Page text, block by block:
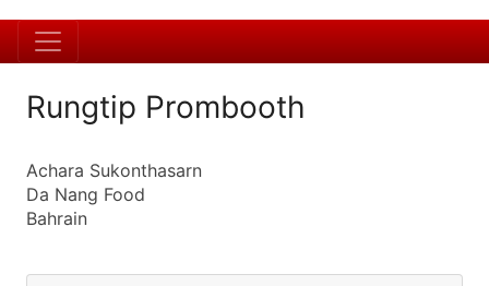
Rungtip Prombooth
Achara Sukonthasarn
Da Nang Food
Bahrain